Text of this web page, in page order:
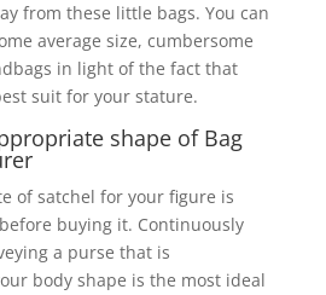
from these little bags. You can
average size, cumbersome
in light of the fact that
suit for your stature.
shape of Bag
of satchel for your figure is
buying it. Continuously
a purse that is
body shape is the most ideal